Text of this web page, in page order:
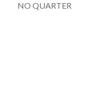
NO QUARTER